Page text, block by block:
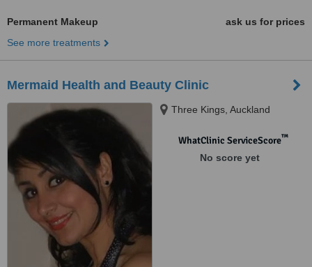
Permanent Makeup
ask us for prices
See more treatments
Mermaid Health and Beauty Clinic
Three Kings, Auckland
WhatClinic ServiceScore™
No score yet